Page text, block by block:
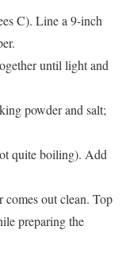
C). Line a 9-inch
until light and
powder and salt;
quite boiling). Add
comes out clean. Top
preparing the